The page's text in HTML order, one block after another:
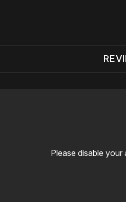
Please disable your